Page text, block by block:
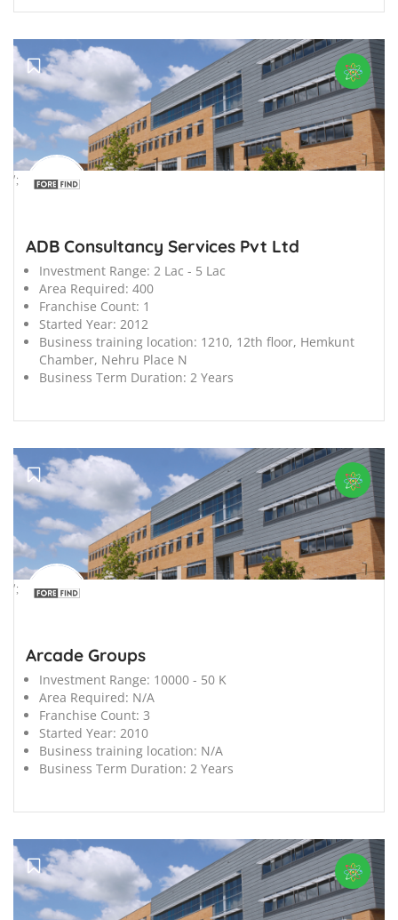
';
ADB Consultancy Services Pvt Ltd
Investment Range: 2 Lac - 5 Lac
Area Required: 400
Franchise Count: 1
Started Year: 2012
Business training location: 1210, 12th floor, Hemkunt
Chamber, Nehru Place N
Business Term Duration: 2 Years
';
Arcade Groups
Investment Range: 10000 - 50 K
Area Required: N/A
Franchise Count: 3
Started Year: 2010
Business training location: N/A
Business Term Duration: 2 Years